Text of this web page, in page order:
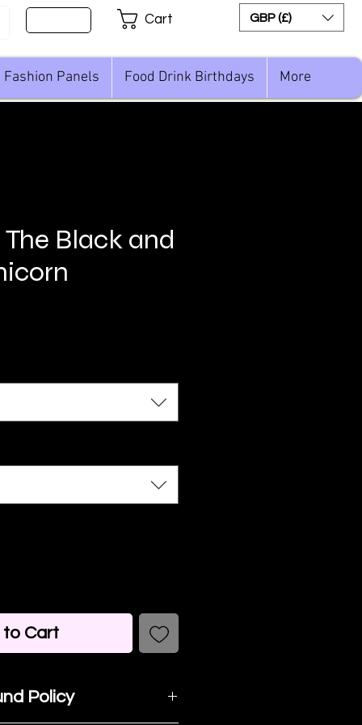
Cart GBP (£)
Fashion Panels Food Drink Birthdays More
Black and
Cart
Policy